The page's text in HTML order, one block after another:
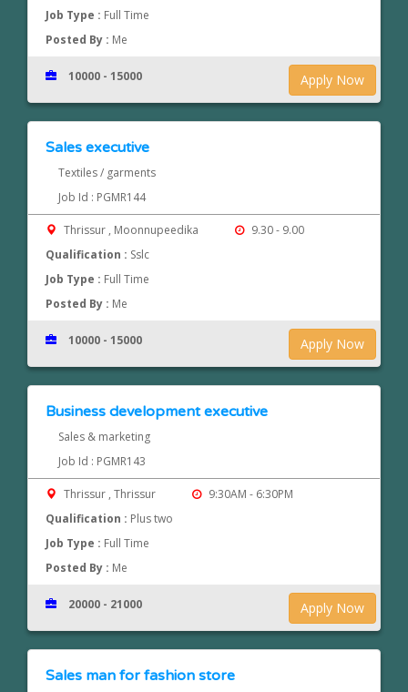
Job Type : Full Time
Posted By : Me
Apply Now
10000 - 15000
Sales executive
Textiles / garments
Job Id : PGMR144
Thrissur , Moonnupeedika
9.30 - 9.00
Qualification : Sslc
Job Type : Full Time
Posted By : Me
Apply Now
10000 - 15000
Business development executive
Sales & marketing
Job Id : PGMR143
Thrissur , Thrissur
9:30AM - 6:30PM
Qualification : Plus two
Job Type : Full Time
Posted By : Me
Apply Now
20000 - 21000
Sales man for fashion store